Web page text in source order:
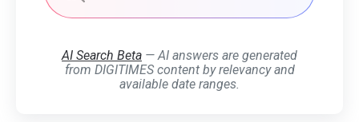
AI Search Beta — AI answers are generated
from DIGITIMES content by relevancy and
available date ranges.